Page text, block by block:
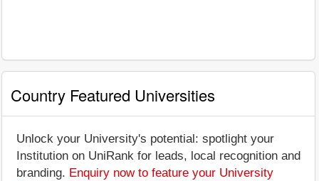
Country Featured Universities
Unlock your University's potential: spotlight your
Institution on UniRank for leads, local recognition and
branding. Enquiry now to feature your University